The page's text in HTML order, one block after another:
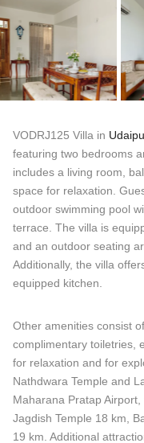
VODRJ125 Villa in
featuring two bedrooms
includes a living room,
space for relaxation.
outdoor swimming pool
terrace. The villa is
and an outdoor seating
Additionally, the villa
equipped kitchen.
Other amenities consist
complimentary toiletries,
for relaxation and for
Nathdwara Temple and
Maharana Pratap
Jagdish Temple 18 km,
19 km. Additional